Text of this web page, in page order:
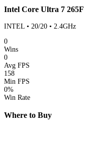
Intel Core Ultra 7 265F
INTEL • 20/20 • 2.4GHz
0
Wins
0
Avg FPS
158
Min FPS
0%
Win Rate
Where to Buy